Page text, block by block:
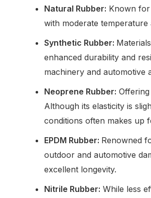
Natural Rubber: Known for
with moderate
Synthetic Rubber:
enhanced durability and
machinery and automotive
Neoprene Rubber:
Although its elasticity is
conditions often makes up
EPDM Rubber: Renowned
outdoor and automotive
excellent longevity.
Nitrile Rubber: While less